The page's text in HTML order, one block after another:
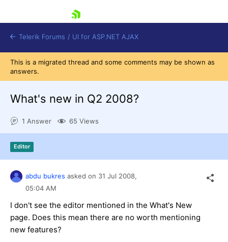
Contact Us
Telerik Forums / UI for ASP.NET AJAX
This is a migrated thread and some comments may be shown as
answers.
What's new in Q2 2008?
1 Answer 65 Views
Editor
abdu bukres asked on 31 Jul 2008,
05:04 AM
I don't see the editor mentioned in the What's New
page. Does this mean there are no worth mentioning
new features?